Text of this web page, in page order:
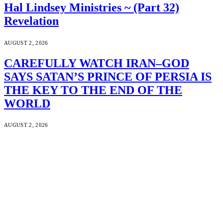
Hal Lindsey Ministries ~ (Part 32)
Revelation
AUGUST 2, 2026
CAREFULLY WATCH IRAN–GOD
SAYS SATAN’S PRINCE OF PERSIA IS
THE KEY TO THE END OF THE
WORLD
AUGUST 2, 2026